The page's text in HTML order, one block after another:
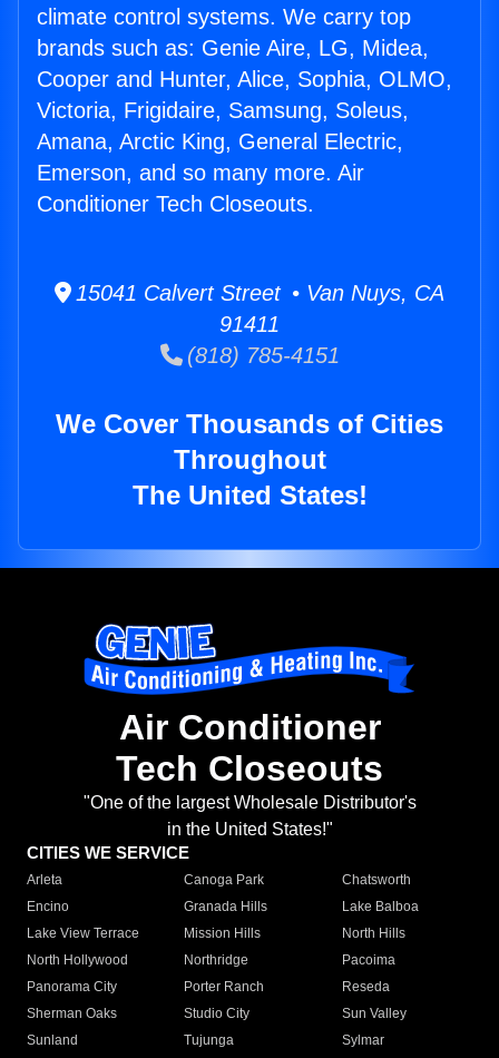
climate control systems. We carry top
brands such as: Genie Aire, LG, Midea,
Cooper and Hunter, Alice, Sophia, OLMO,
Victoria, Frigidaire, Samsung, Soleus,
Amana, Arctic King, General Electric,
Emerson, and so many more. Air
Conditioner Tech Closeouts.
15041 Calvert Street • Van Nuys, CA
91411
(818) 785-4151
We Cover Thousands of Cities
Throughout
The United States!
Air Conditioner
Tech Closeouts
"One of the largest Wholesale Distributor's
in the United States!"
CITIES WE SERVICE
Arleta Canoga Park
Chatsworth
Encino
Granada Hills
Lake Balboa
Lake View Terrace
Mission Hills
North Hills
North Hollywood
Northridge
Pacoima
Panorama City
Porter Ranch
Reseda
Sherman Oaks
Studio City
Sun Valley
Sunland
Tujunga
Sylmar